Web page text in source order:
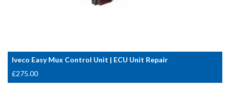
Iveco Easy Mux Control Unit | ECU Unit Repair
£275.00